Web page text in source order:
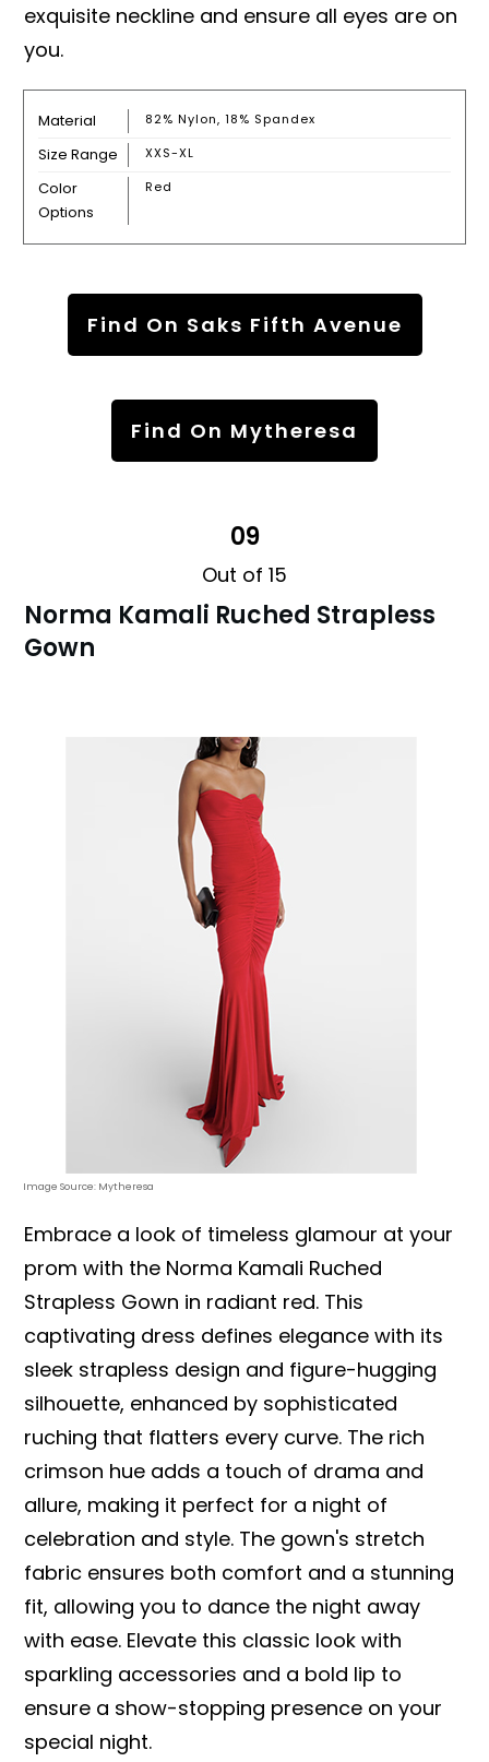
exquisite neckline and ensure all eyes are on
you.
Material 82% Nylon, 18% Spandex
Size Range XXS-XL
Color
Options
Red
Find On Saks Fifth Avenue
Find On Mytheresa
09
Out of 15
Norma Kamali Ruched Strapless
Gown
Image Source: Mytheresa
Embrace a look of timeless glamour at your
prom with the Norma Kamali Ruched
Strapless Gown in radiant red. This
captivating dress defines elegance with its
sleek strapless design and figure-hugging
silhouette, enhanced by sophisticated
ruching that flatters every curve. The rich
crimson hue adds a touch of drama and
allure, making it perfect for a night of
celebration and style. The gown's stretch
fabric ensures both comfort and a stunning
fit, allowing you to dance the night away
with ease. Elevate this classic look with
sparkling accessories and a bold lip to
ensure a show-stopping presence on your
special night.